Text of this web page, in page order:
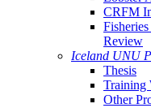
CRFM
Review
Iceland UNU
Thesis
Training
Other